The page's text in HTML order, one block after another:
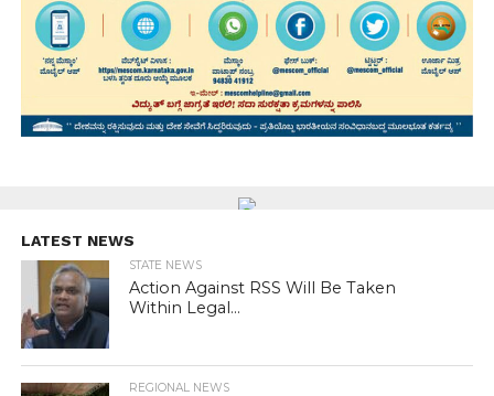
LATEST NEWS
STATE NEWS
Action Against RSS Will Be Taken
Within Legal...
REGIONAL NEWS